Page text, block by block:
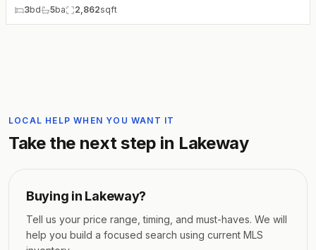
3bd 5ba 2,862sqft
LOCAL HELP WHEN YOU WANT IT
Take the next step in Lakeway
Buying in Lakeway?
Tell us your price range, timing, and must-haves. We will
help you build a focused search using current MLS